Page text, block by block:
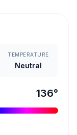
TEMPERATURE
Neutral
136°